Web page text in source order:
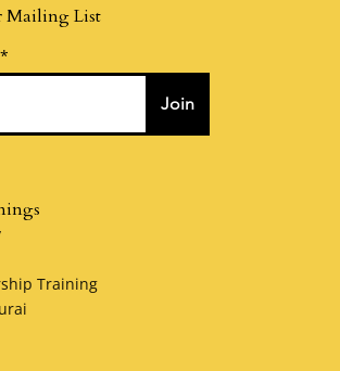
Mailing List
Join
Training